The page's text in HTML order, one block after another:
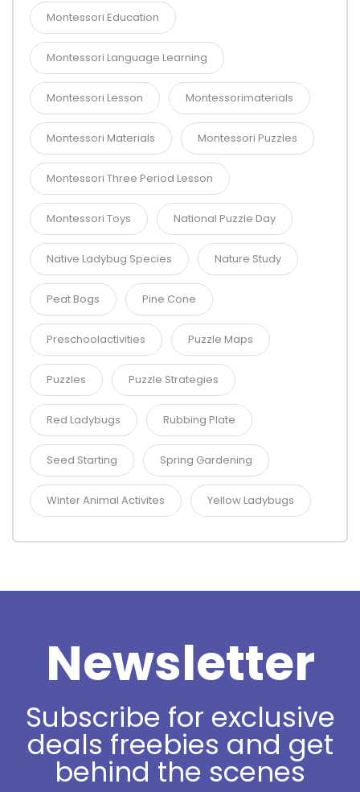
Montessori Education
Montessori Language Learning
Montessori Lesson Montessorimaterials
Montessori Materials Montessori Puzzles
Montessori Three Period Lesson
Montessori Toys National Puzzle Day
Native Ladybug Species Nature Study
Peat Bogs Pine Cone
Preschoolactivities Puzzle Maps
Puzzles Puzzle Strategies
Red Ladybugs Rubbing Plate
Seed Starting Spring Gardening
Winter Animal Activites Yellow Ladybugs
Newsletter
Subscribe for exclusive
deals freebies and get
behind the scenes